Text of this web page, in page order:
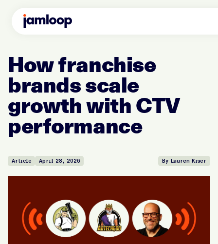
How franchise
brands scale
growth with CTV
performance
Article April 28, 2026 By Lauren Kiser